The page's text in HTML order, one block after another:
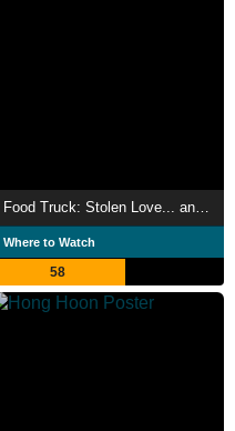
Food Truck: Stolen Love... and Moo Deng
Where to Watch
58